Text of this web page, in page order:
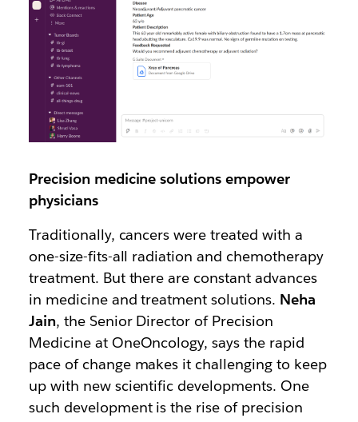
Precision medicine solutions empower
physicians
Traditionally, cancers were treated with a
one-size-fits-all radiation and chemotherapy
treatment. But there are constant advances
in medicine and treatment solutions. Neha
Jain, the Senior Director of Precision
Medicine at OneOncology, says the rapid
pace of change makes it challenging to keep
up with new scientific developments. One
such development is the rise of precision